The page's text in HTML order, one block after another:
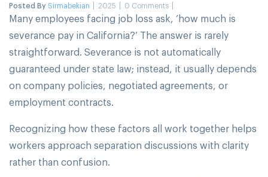
Posted BySirmabekian 2025 0 Comments
Many employees facing job loss ask, ‘how much is
severance pay in California?’ The answer is rarely
straightforward. Severance is not automatically
guaranteed under state law; instead, it usually depends
on company policies, negotiated agreements, or
employment contracts.
Recognizing how these factors all work together helps
workers approach separation discussions with clarity
rather than confusion.